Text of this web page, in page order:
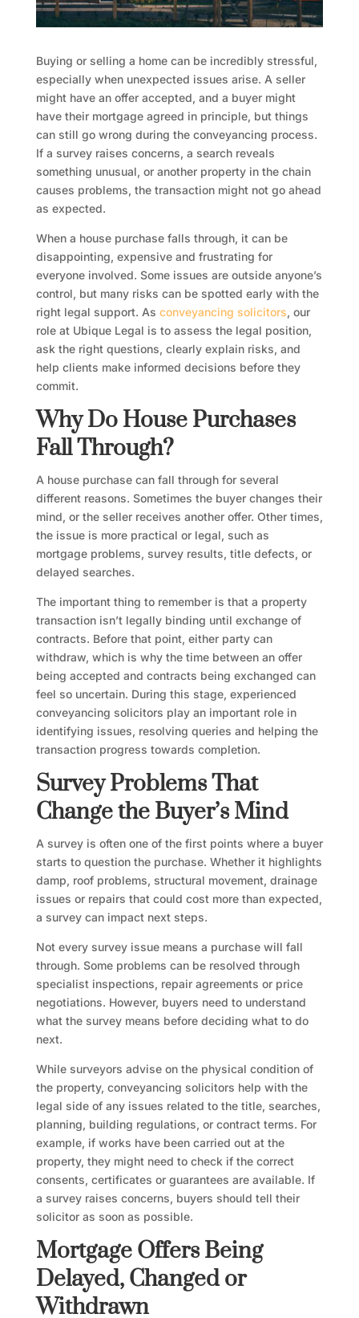
Buying or selling a home can be incredibly stressful,
especially when unexpected issues arise. A seller
might have an offer accepted, and a buyer might
have their mortgage agreed in principle, but things
can still go wrong during the conveyancing process.
If a survey raises concerns, a search reveals
something unusual, or another property in the chain
causes problems, the transaction might not go ahead
as expected.
When a house purchase falls through, it can be
disappointing, expensive and frustrating for
everyone involved. Some issues are outside anyone’s
control, but many risks can be spotted early with the
right legal support. As conveyancing solicitors, our
role at Ubique Legal is to assess the legal position,
ask the right questions, clearly explain risks, and
help clients make informed decisions before they
commit.
Why Do House Purchases
Fall Through?
A house purchase can fall through for several
different reasons. Sometimes the buyer changes their
mind, or the seller receives another offer. Other times,
the issue is more practical or legal, such as
mortgage problems, survey results, title defects, or
delayed searches.
The important thing to remember is that a property
transaction isn’t legally binding until exchange of
contracts. Before that point, either party can
withdraw, which is why the time between an offer
being accepted and contracts being exchanged can
feel so uncertain. During this stage, experienced
conveyancing solicitors play an important role in
identifying issues, resolving queries and helping the
transaction progress towards completion.
Survey Problems That
Change the Buyer’s Mind
A survey is often one of the first points where a buyer
starts to question the purchase. Whether it highlights
damp, roof problems, structural movement, drainage
issues or repairs that could cost more than expected,
a survey can impact next steps.
Not every survey issue means a purchase will fall
through. Some problems can be resolved through
specialist inspections, repair agreements or price
negotiations. However, buyers need to understand
what the survey means before deciding what to do
next.
While surveyors advise on the physical condition of
the property, conveyancing solicitors help with the
legal side of any issues related to the title, searches,
planning, building regulations, or contract terms. For
example, if works have been carried out at the
property, they might need to check if the correct
consents, certificates or guarantees are available. If
a survey raises concerns, buyers should tell their
solicitor as soon as possible.
Mortgage Offers Being
Delayed, Changed or
Withdrawn